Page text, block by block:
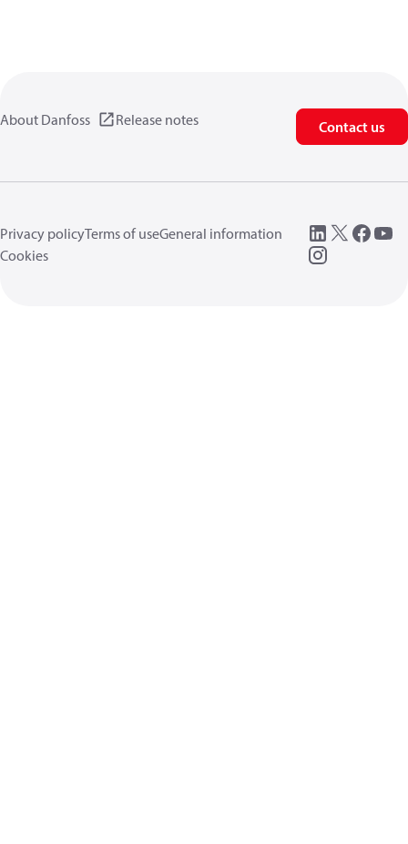
About Danfoss Release notes Contact us
Privacy policyTerms of useGeneral information
Cookies